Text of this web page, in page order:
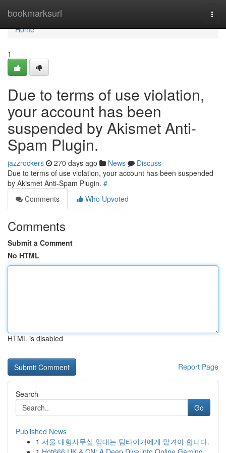
bookmarksurl
Home
Home
1
Due to terms of use violation,
your account has been
suspended by Akismet Anti-
Spam Plugin.
jazzrockers 270 days ago News
Discuss
Due to terms of use violation, your account has been suspended
by Akismet Anti-Spam Plugin. #
Comments
Who Upvoted
Comments
Submit a Comment
No HTML
HTML is disabled
Report Page
Search
Go
Published News
1 서울 대형사무실 임대는 팀타이거에게 맡겨야 합니다.